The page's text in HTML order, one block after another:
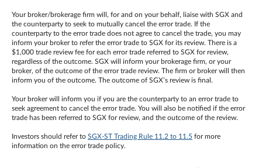
Your broker/brokerage firm will, for and on your behalf, liaise with SGX and
the counterparty to seek to mutually cancel the error trade. If the
counterparty to the error trade does not agree to cancel the trade, you may
inform your broker to refer the error trade to SGX for its review. There is a
$1,000 trade review fee for each error trade referred to SGX for review,
regardless of the outcome. SGX will inform your brokerage firm, or your
broker, of the outcome of the error trade review. The firm or broker will then
inform you of the outcome. The outcome of SGX’s review is final.
Your broker will inform you if you are the counterparty to an error trade to
seek agreement to cancel the error trade. You will also be notified if the error
trade has been referred to SGX for review, and the outcome of the review.
Investors should refer to SGX-ST Trading Rule 11.2 to 11.5 for more
information on the error trade policy.